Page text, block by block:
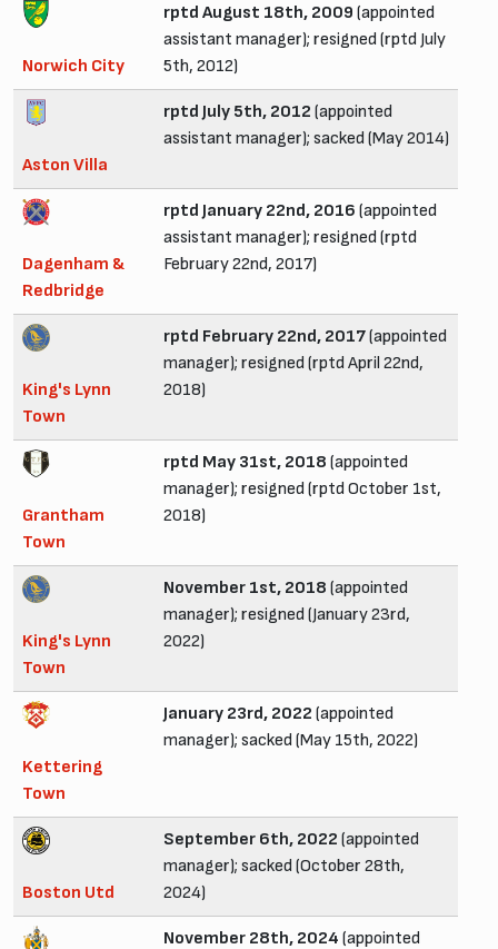
Norwich City
rptd August 18th, 2009 (appointed
assistant manager); resigned (rptd July
5th, 2012)
Aston Villa
rptd July 5th, 2012 (appointed
assistant manager); sacked (May 2014)
Dagenham &
Redbridge
rptd January 22nd, 2016 (appointed
assistant manager); resigned (rptd
February 22nd, 2017)
King's Lynn
Town
rptd February 22nd, 2017(appointed
manager); resigned (rptd April 22nd,
2018)
Grantham
Town
rptd May 31st, 2018 (appointed
manager); resigned (rptd October 1st,
2018)
King's Lynn
Town
November 1st, 2018 (appointed
manager); resigned (January 23rd,
2022)
Kettering
Town
January 23rd, 2022 (appointed
manager); sacked (May 15th, 2022)
Boston Utd
September 6th, 2022 (appointed
manager); sacked (October 28th,
2024)
November 28th, 2024 (appointed